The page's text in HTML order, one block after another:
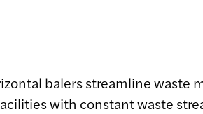
balers streamline
with constant waste